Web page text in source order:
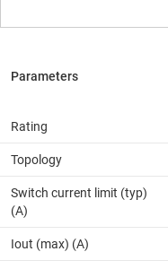
Rating
Topology
Switch current limit (typ)
(A)
Iout (max) (A)